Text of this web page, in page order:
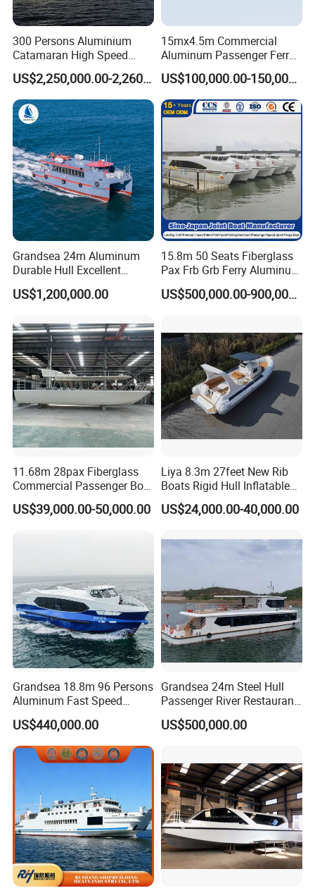
300 Persons Aluminium
Catamaran High Speed
Passenger Ferry Boat for
Sale
US$2,250,000.00-2,260,000.00
15mx4.5m Commercial
Aluminum Passenger Ferry
Catamaran for Sale
US$100,000.00-150,000.00
Grandsea 24m Aluminum
Durable Hull Excellent
Design Sightseeing
Passenger Ferry Catamaran
US$1,200,000.00
15.8m 50 Seats Fiberglass
Pax Frb Grb Ferry Aluminum
Alloy High Speed River
Boat/Crew Boat Landing
Passenger Boat Manufact
US$500,000.00-900,000.00
11.68m 28pax Fiberglass
Commercial Passenger Boat
Ship 90HP 10knots CCS
Certified
US$39,000.00-50,000.00
Liya 8.3m 27feet New Rib
Boats Rigid Hull Inflatable
Cabin Fishing Boats
US$24,000.00-40,000.00
Grandsea 18.8m 96 Persons
Aluminum Fast Speed
Passenger River Boat for
Sale
US$440,000.00
Grandsea 24m Steel Hull
Passenger River Restaurant
Party Boat for Coastal
Travel
US$500,000.00